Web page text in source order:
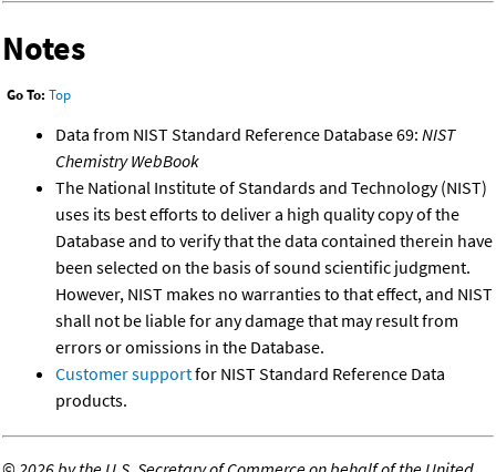
Notes
Go To: Top
Data from NIST Standard Reference Database 69: NIST
Chemistry WebBook
The National Institute of Standards and Technology (NIST)
uses its best efforts to deliver a high quality copy of the
Database and to verify that the data contained therein have
been selected on the basis of sound scientific judgment.
However, NIST makes no warranties to that effect, and NIST
shall not be liable for any damage that may result from
errors or omissions in the Database.
Customer supportfor NIST Standard Reference Data
products.